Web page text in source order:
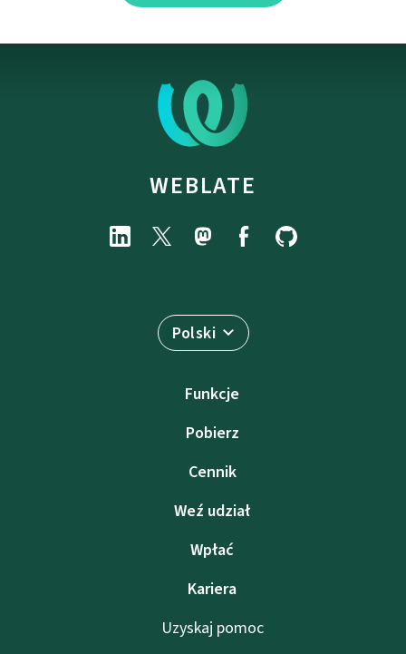
WEBLATE
Polski
Funkcje
Pobierz
Cennik
Weź udział
Wpłać
Kariera
Uzyskaj pomoc